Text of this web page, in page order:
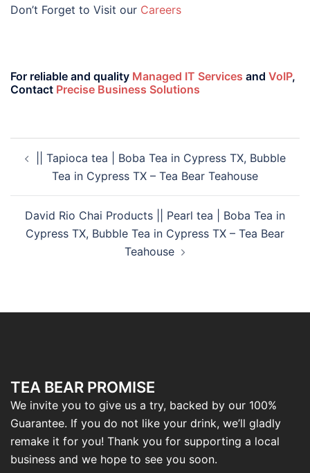
Don’t Forget to Visit our Careers
For reliable and quality Managed IT Services and VoIP,
Contact Precise Business Solutions
|| Tapioca tea | Boba Tea in Cypress TX, Bubble
Tea in Cypress TX – Tea Bear Teahouse
David Rio Chai Products || Pearl tea | Boba Tea in
Cypress TX, Bubble Tea in Cypress TX – Tea Bear
Teahouse
TEA BEAR PROMISE
We invite you to give us a try, backed by our 100%
Guarantee. If you do not like your drink, we’ll gladly
remake it for you! Thank you for supporting a local
business and we hope to see you soon.